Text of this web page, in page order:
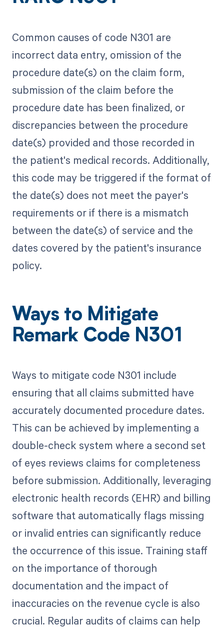
Common causes of code N301 are
incorrect data entry, omission of the
procedure date(s) on the claim form,
submission of the claim before the
procedure date has been finalized, or
discrepancies between the procedure
date(s) provided and those recorded in
the patient's medical records. Additionally,
this code may be triggered if the format of
the date(s) does not meet the payer's
requirements or if there is a mismatch
between the date(s) of service and the
dates covered by the patient's insurance
policy.
Ways to Mitigate
Remark Code N301
Ways to mitigate code N301 include
ensuring that all claims submitted have
accurately documented procedure dates.
This can be achieved by implementing a
double-check system where a second set
of eyes reviews claims for completeness
before submission. Additionally, leveraging
electronic health records (EHR) and billing
software that automatically flags missing
or invalid entries can significantly reduce
the occurrence of this issue. Training staff
on the importance of thorough
documentation and the impact of
inaccuracies on the revenue cycle is also
crucial. Regular audits of claims can help